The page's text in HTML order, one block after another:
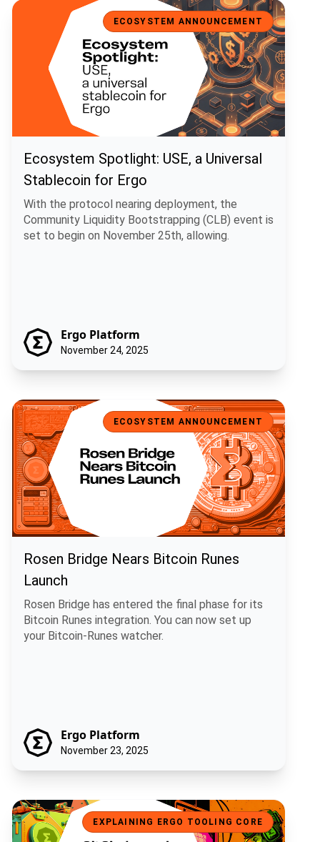
Ecosystem Spotlight: USE, a Universal Stablecoin for Ergo
ECOSYSTEM ANNOUNCEMENT
Ecosystem Spotlight: USE, a Universal
Stablecoin for Ergo
With the protocol nearing deployment, the
Community Liquidity Bootstrapping (CLB) event is
set to begin on November 25th, allowing.
Ergo Platform
November 24, 2025
Rosen Bridge Nears Bitcoin Runes Launch
ECOSYSTEM ANNOUNCEMENT
Rosen Bridge Nears Bitcoin Runes
Launch
Rosen Bridge has entered the final phase for its
Bitcoin Runes integration. You can now set up
your Bitcoin-Runes watcher.
Ergo Platform
November 23, 2025
GitCircles and Ergo: Fair Rewards for Open Source Contributions
EXPLAINING ERGO TOOLING CORE